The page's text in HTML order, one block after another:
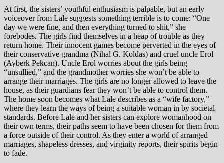
At first, the sisters’ youthful enthusiasm is palpable, but an early
voiceover from Lale suggests something terrible is to come: “One
day we were fine, and then everything turned to shit,” she
forebodes. The girls find themselves in a heap of trouble as they
return home. Their innocent games become perverted in the eyes of
their conservative grandma (Nihal G. Koldas) and cruel uncle Erol
(Ayberk Pekcan). Uncle Erol worries about the girls being
“unsullied,” and the grandmother worries she won’t be able to
arrange their marriages. The girls are no longer allowed to leave the
house, as their guardians fear they won’t be able to control them.
The home soon becomes what Lale describes as a “wife factory,”
where they learn the ways of being a suitable woman in by societal
standards. Before Lale and her sisters can explore womanhood on
their own terms, their paths seem to have been chosen for them from
a force outside of their control. As they enter a world of arranged
marriages, shapeless dresses, and virginity reports, their spirits begin
to fade.